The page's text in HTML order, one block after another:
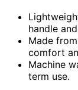
handle
Made
comfort
Machine
term use.